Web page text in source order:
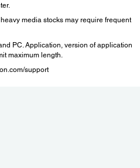
media stocks may require frequent
PC. Application, version of application
maximum length.
support